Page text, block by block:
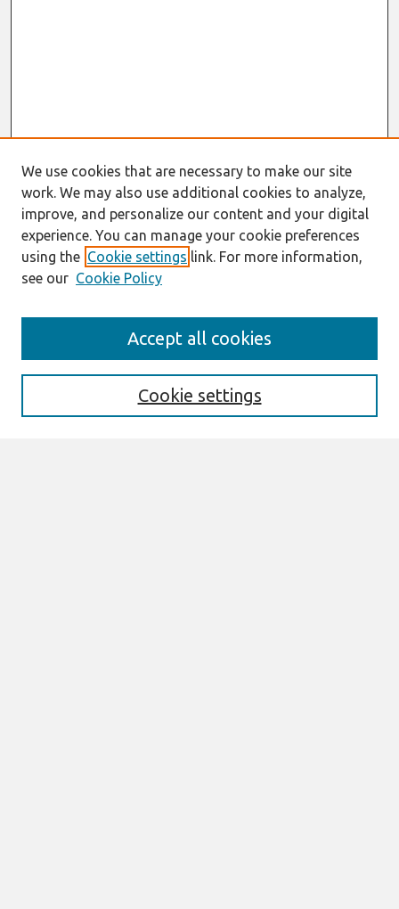
Enter search terms:
We use cookies that are necessary to make our site
work. We may also use additional cookies to analyze,
improve, and personalize our content and your digital
experience. You can manage your cookie preferences
using the Cookie settings link. For more information,
see our Cookie Policy
Cookie settings
Accept all cookies